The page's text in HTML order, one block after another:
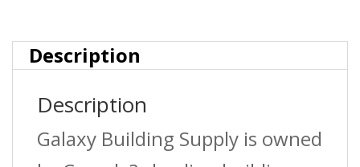
Ext
?
12Ft
quantity
Description
Description
Galaxy Building Supply is owned